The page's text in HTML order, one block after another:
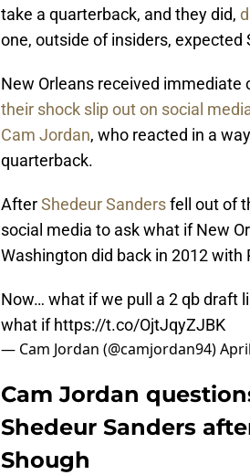
take a quarterback, and they did,
one, outside of insiders,
New Orleans received immediate
their shock slip out on social
Cam Jordan, who reacted in a
quarterback.
AfterShedeur Sandersfell out of
social media to ask what if New
Washington did back in 2012 with
Now… what if we pull a 2 qb draft
what ifhttps://t.co/OjtJqyZJBK
— Cam Jordan (@camjordan94)
Cam Jordan
Shedeur Sanders
Shough